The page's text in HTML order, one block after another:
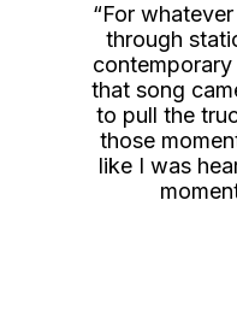
“For
through
that song
to pull the
those
like I was